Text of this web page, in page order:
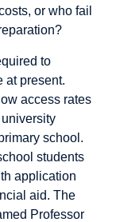
or who fail
to
at present.
access rates
school.
students
application
aid. The
Professor